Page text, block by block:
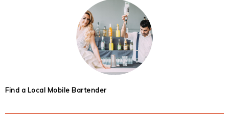
Find a Local Mobile Bartender